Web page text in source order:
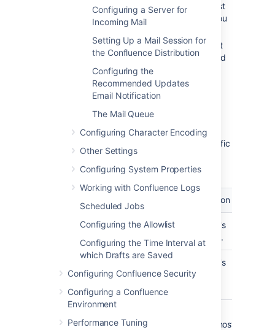
Configuring a Server for
Incoming Mail
Setting Up a Mail Session for
the Confluence Distribution
Configuring the
Recommended Updates
Email Notification
The Mail Queue
Configuring Character Encoding
Other Settings
Configuring System Properties
Working with Confluence Logs
Scheduled Jobs
Configuring the Allowlist
Configuring the Time Interval at
which Drafts are Saved
Configuring Confluence Security
Configuring a Confluence
Environment
Performance Tuning
This field is mandatory. This must
be an ordinary email address, you
can't enter variables in this field.
From Name: Enter the name that
will be displayed in the 'from' field
for email messages originating
from this server. This is the text
which appears before the user's
square brackets).
This field accepts the following
variables, which reference specific
details defined in the relevant
Confluence user's profile:
Description
${fullname}
The user's
full name.
${email}
The user's
email
domain/host